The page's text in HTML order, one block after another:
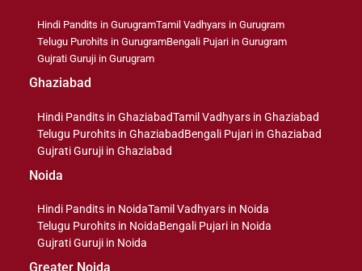
Hindi Pandits in GurugramTamil Vadhyars in Gurugram
Telugu Purohits in GurugramBengali Pujari in Gurugram
Gujrati Guruji in Gurugram
Ghaziabad
Hindi Pandits in GhaziabadTamil Vadhyars in Ghaziabad
Telugu Purohits in GhaziabadBengali Pujari in Ghaziabad
Gujrati Guruji in Ghaziabad
Noida
Hindi Pandits in NoidaTamil Vadhyars in Noida
Telugu Purohits in NoidaBengali Pujari in Noida
Gujrati Guruji in Noida
Greater Noida